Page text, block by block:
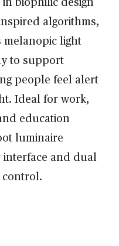
algorithms,
melanopic light
to support
people feel alert
Ideal for work,
education
luminaire
and dual
control.